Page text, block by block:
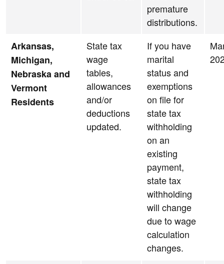
premature
distributions.
Arkansas,
Michigan,
Nebraska and
Vermont
Residents
State tax
wage
tables,
allowances
and/or
deductions
updated.
If you have
marital
status and
exemptions
on file for
state tax
withholding
on an
existing
payment,
state tax
withholding
will change
due to wage
calculation
changes.